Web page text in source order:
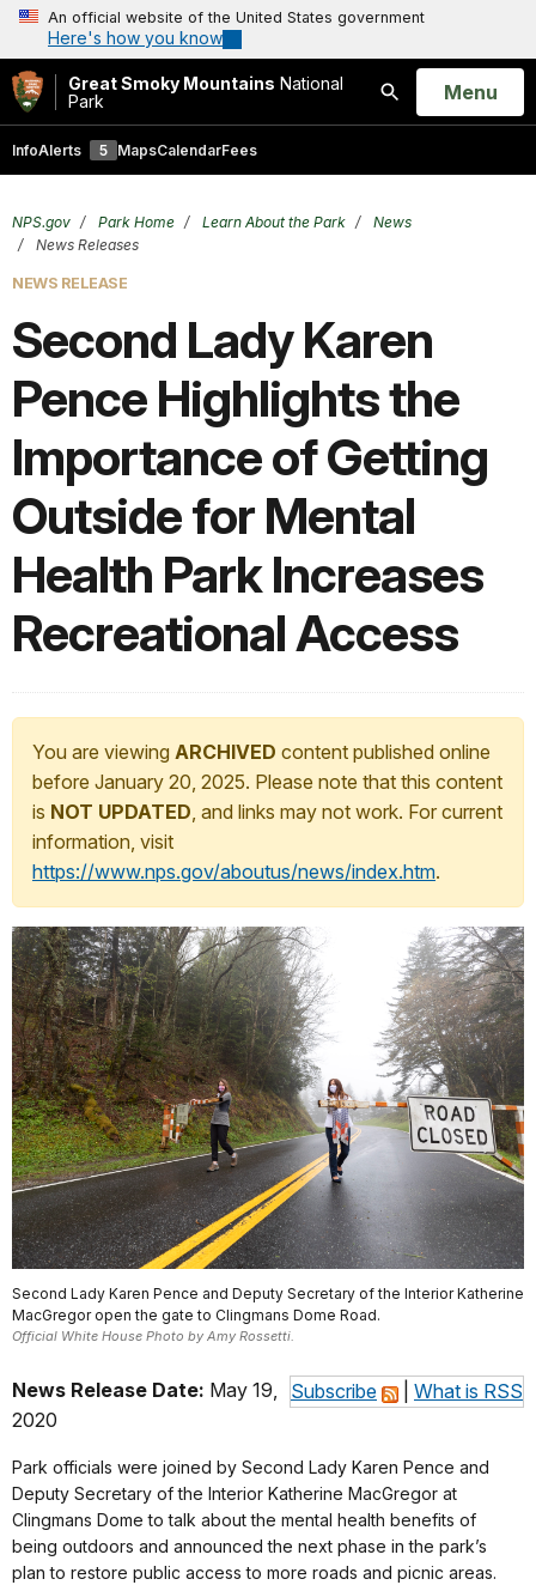
An official website of the United States government
Here's how you know
Great Smoky Mountains National
Park
Search
Open
Menu
InfoAlerts 5 MapsCalendarFees
NPS.gov Park Home Learn About the Park
News
News Releases
NEWS RELEASE
Second Lady Karen
Pence Highlights the
Importance of Getting
Outside for Mental
Health Park Increases
Recreational Access
You are viewing ARCHIVED content published online
before January 20, 2025. Please note that this content
is NOT UPDATED, and links may not work. For current
information, visit
https://www.nps.gov/aboutus/news/index.htm.
Second Lady Karen Pence and Deputy Secretary of the Interior Katherine
MacGregor open the gate to Clingmans Dome Road.
Official White House Photo by Amy Rossetti.
Subscribe What is RSS
News Release Date: May 19,
2020
Park officials were joined by Second Lady Karen Pence and
Deputy Secretary of the Interior Katherine MacGregor at
Clingmans Dome to talk about the mental health benefits of
being outdoors and announced the next phase in the park’s
plan to restore public access to more roads and picnic areas.